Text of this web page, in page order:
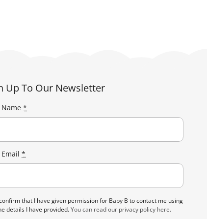
chosen
the
Up To Our Newsletter
Name*
Email*
that I have given permission for Baby B to contact me using
details I have provided.You can read our privacy policy here.